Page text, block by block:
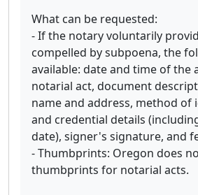
What can be requested:
- If the notary voluntarily
compelled by subpoena, the
available: date and time of the
notarial act, document
name and address, method of
and credential details
date), signer's signature, and
- Thumbprints: Oregon does
thumbprints for notarial acts.